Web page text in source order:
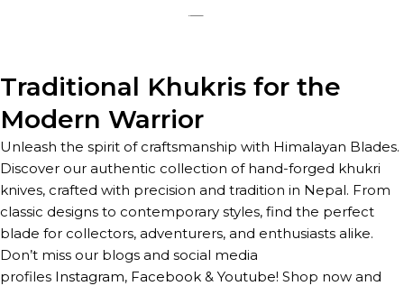
Traditional Khukris for the
Modern Warrior
Unleash the spirit of craftsmanship with Himalayan Blades.
Discover our authentic collection of hand-forged khukri
knives, crafted with precision and tradition in Nepal. From
classic designs to contemporary styles, find the perfect
blade for collectors, adventurers, and enthusiasts alike.
Don’t miss our blogs and social media
profiles Instagram, Facebook & Youtube! Shop now and